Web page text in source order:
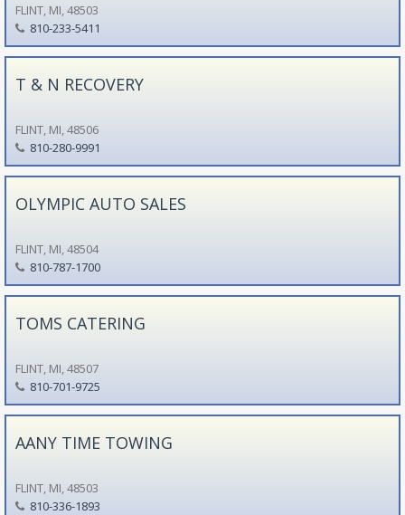
FLINT, MI, 48503
810-233-5411
T & N RECOVERY
FLINT, MI, 48506
810-280-9991
OLYMPIC AUTO SALES
FLINT, MI, 48504
810-787-1700
TOMS CATERING
FLINT, MI, 48507
810-701-9725
AANY TIME TOWING
FLINT, MI, 48503
810-336-1893